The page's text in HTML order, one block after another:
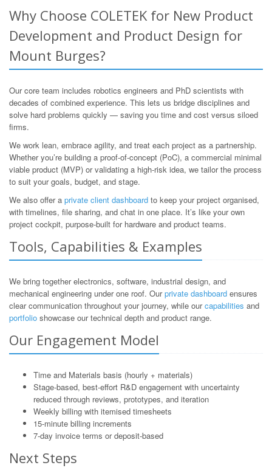
Why Choose COLETEK for New Product
Development and Product Design for
Mount Burges?
Our core team includes robotics engineers and PhD scientists with
decades of combined experience. This lets us bridge disciplines and
solve hard problems quickly — saving you time and cost versus siloed
firms.
We work lean, embrace agility, and treat each project as a partnership.
Whether you’re building a proof-of-concept (PoC), a commercial minimal
viable product (MVP) or validating a high-risk idea, we tailor the process
to suit your goals, budget, and stage.
We also offer a private client dashboard to keep your project organised,
with timelines, file sharing, and chat in one place. It’s like your own
project cockpit, purpose-built for hardware and product teams.
Tools, Capabilities & Examples
We bring together electronics, software, industrial design, and
mechanical engineering under one roof. Ourprivate dashboard ensures
clear communication throughout your journey, while ourcapabilities and
portfolio showcase our technical depth and product range.
Our Engagement Model
Time and Materials basis (hourly + materials)
Stage-based, best-effort R&D engagement with uncertainty
reduced through reviews, prototypes, and iteration
Weekly billing with itemised timesheets
15-minute billing increments
7-day invoice terms or deposit-based
Next Steps